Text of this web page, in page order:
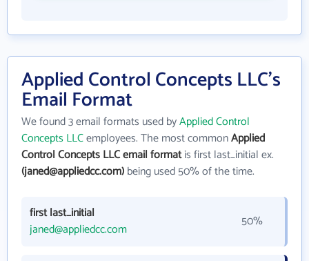
Applied Control Concepts LLC's
Email Format
We found 3 email formats used byApplied Control
Concepts LLCemployees. The most commonApplied
Control Concepts LLC email formatis first last_initial ex.
(janed@appliedcc.com)being used 50% of the time.
first last_initial
janed@appliedcc.com
50%